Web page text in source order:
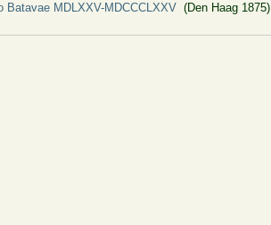
Batavae MDLXXV-MDCCCLXXV (Den Haag 1875)